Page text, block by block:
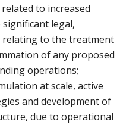
to increased
legal,
relating to the treatment
of any proposed
operations;
at scale, active
and development of
due to operational